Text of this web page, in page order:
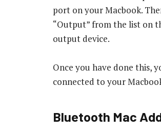
port on your Macbook.
“Output” from the list on
output device.
Once you have done this,
connected to your
Bluetooth Mac